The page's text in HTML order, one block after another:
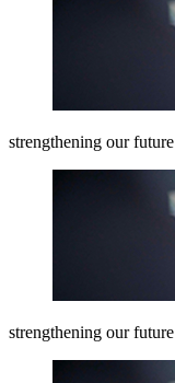
strengthening our future
strengthening our future